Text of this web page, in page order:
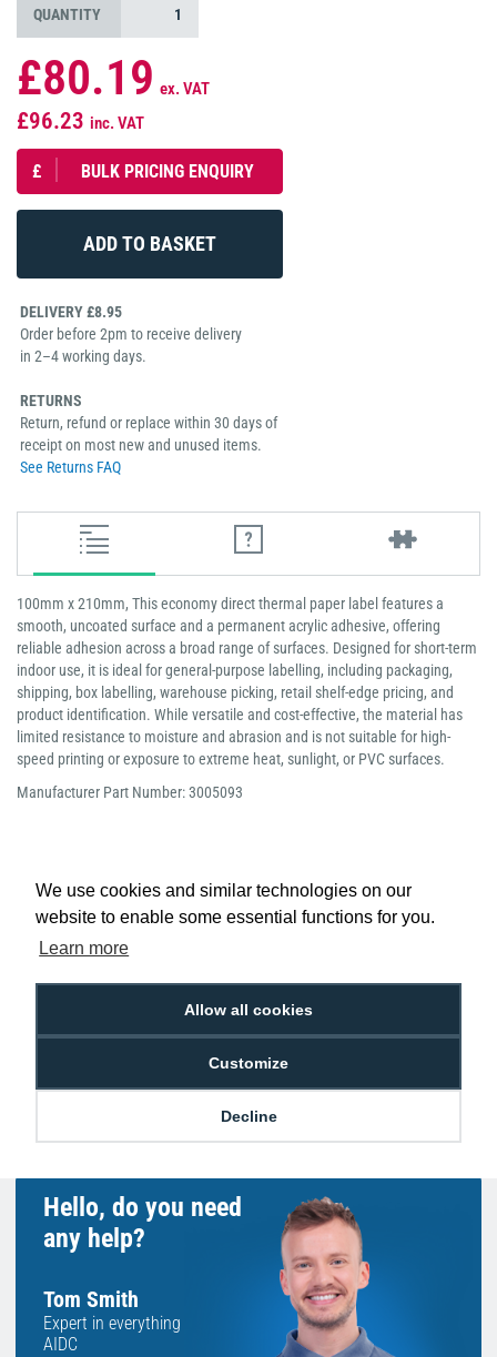
We use cookies and similar technologies on our
website to enable some essential functions for you.
Learn more
Allow all cookies
Customize
Decline
QUANTITY
£80.19 ex. VAT
£96.23 inc. VAT
£ BULK PRICING ENQUIRY
DELIVERY £8.95
Order before 2pm to receive delivery
in 2–4 working days.
RETURNS
Return, refund or replace within 30 days of
receipt on most new and unused items.
See Returns FAQ
100mm x 210mm, This economy direct thermal paper label features a
smooth, uncoated surface and a permanent acrylic adhesive, offering
reliable adhesion across a broad range of surfaces. Designed for short-term
indoor use, it is ideal for general-purpose labelling, including packaging,
shipping, box labelling, warehouse picking, retail shelf-edge pricing, and
product identification. While versatile and cost-effective, the material has
limited resistance to moisture and abrasion and is not suitable for high-
speed printing or exposure to extreme heat, sunlight, or PVC surfaces.
Manufacturer Part Number: 3005093
Low Price
Next Working Day Delivery.
Free Delivery on Orders
£100+ ex VAT
Returns
Hello, do you need
any help?
Tom Smith
Expert in everything
AIDC